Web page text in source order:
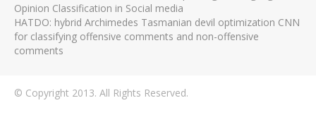
Opinion Classification in Social media
HATDO: hybrid Archimedes Tasmanian devil optimization CNN
for classifying offensive comments and non-offensive
comments
© Copyright 2013. All Rights Reserved.